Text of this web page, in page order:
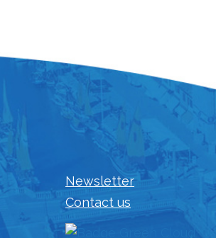
Newsletter
Contact us